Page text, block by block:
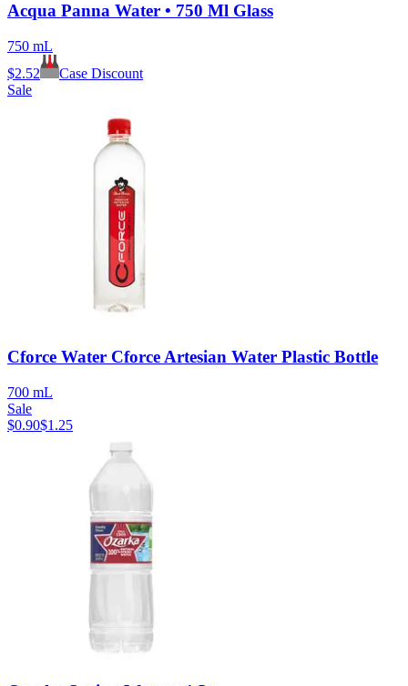
Acqua Panna Water • 750 Ml Glass
750 mL
$2.52
Case Discount
Sale
Cforce Water Cforce Artesian Water Plastic Bottle
700 mL
Sale
$0.90$1.25